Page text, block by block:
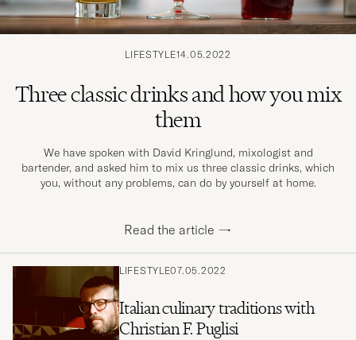
LIFESTYLE14.05.2022
Three classic drinks and how you mix
them
We have spoken with David Kringlund, mixologist and
bartender, and asked him to mix us three classic drinks, which
you, without any problems, can do by yourself at home.
Read the article →
LIFESTYLE07.05.2022
Italian culinary traditions with
Christian F. Puglisi